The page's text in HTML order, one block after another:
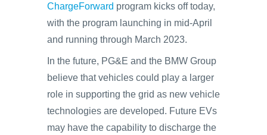
ChargeForward program kicks off today,
with the program launching in mid-April
and running through March 2023.
In the future, PG&E and the BMW Group
believe that vehicles could play a larger
role in supporting the grid as new vehicle
technologies are developed. Future EVs
may have the capability to discharge the